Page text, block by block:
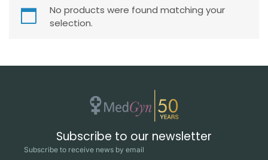
No products were found matching your
selection.
Subscribe to our newsletter
Subscribe to receive news by email